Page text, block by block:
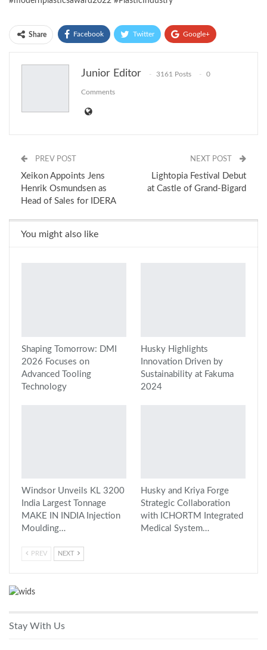
Share Facebook Twitter Google+
Junior Editor 3161 Posts 0
Comments
PREV POST
Xeikon Appoints Jens
Henrik Osmundsen as
Head of Sales for IDERA
NEXT POST
Lightopia Festival Debut
at Castle of Grand-Bigard
You might also like
Shaping Tomorrow: DMI
2026 Focuses on
Advanced Tooling
Technology
Husky Highlights
Innovation Driven by
Sustainability at Fakuma
2024
Windsor Unveils KL 3200
India Largest Tonnage
MAKE IN INDIA Injection
Moulding…
Husky and Kriya Forge
Strategic Collaboration
with ICHORTM Integrated
Medical System…
PREV NEXT
Stay With Us